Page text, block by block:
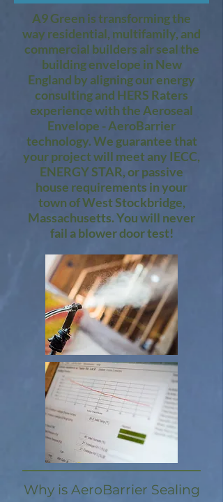
A9 Green is transforming the
way residential, multifamily, and
commercial builders air seal the
building envelope in New
England by aligning our energy
consulting and HERS Raters
experience with the Aeroseal
Envelope - AeroBarrier
technology. We guarantee that
your project will meet any IECC,
ENERGY STAR, or passive
house requirements in your
town of West Stockbridge,
Massachusetts. You will never
fail a blower door test!​
Why is AeroBarrier Sealing